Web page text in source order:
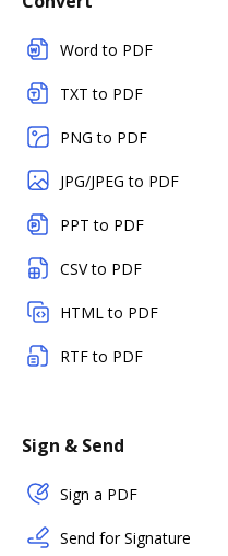
Word to PDF
TXT to PDF
PNG to PDF
JPG/JPEG to PDF
PPT to PDF
CSV to PDF
HTML to PDF
RTF to PDF
Sign & Send
Sign a PDF
Send for Signature